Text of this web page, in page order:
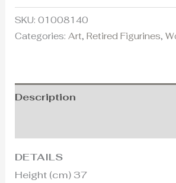
SKU:01008140
Categories:Art,Retired Figurines,
Description
DETAILS
Height (cm) 37